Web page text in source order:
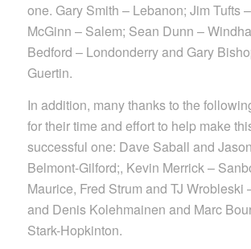
one. Gary Smith – Lebanon; Jim Tufts
McGinn – Salem; Sean Dunn –
Bedford – Londonderry and Gary
Guertin.
In addition, many thanks to the
for their time and effort to help make
successful one: Dave Saball and
Belmont-Gilford;, Kevin Merrick –
Maurice, Fred Strum and TJ Wrobleski
and Denis Kolehmainen and Marc
Stark-Hopkinton.